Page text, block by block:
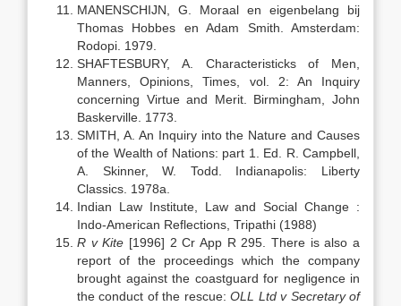
MANENSCHIJN, G. Moraal en eigenbelang bij
Thomas Hobbes en Adam Smith. Amsterdam:
Rodopi. 1979.
SHAFTESBURY, A. Characteristicks of Men,
Manners, Opinions, Times, vol. 2: An Inquiry
concerning Virtue and Merit. Birmingham, John
Baskerville. 1773.
SMITH, A. An Inquiry into the Nature and Causes
of the Wealth of Nations: part 1. Ed. R. Campbell,
A. Skinner, W. Todd. Indianapolis: Liberty
Classics. 1978a.
Indian Law Institute, Law and Social Change :
Indo-American Reflections, Tripathi (1988)
R v Kite [1996] 2 Cr App R 295. There is also a
report of the proceedings which the company
brought against the coastguard for negligence in
the conduct of the rescue:OLL Ltd v Secretary of